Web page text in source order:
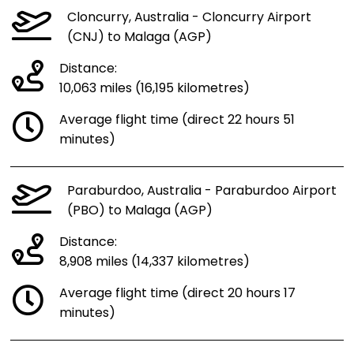
Cloncurry, Australia - Cloncurry Airport
(CNJ) to Malaga (AGP)
Distance:
10,063 miles (16,195 kilometres)
Average flight time (direct 22 hours 51
minutes)
Paraburdoo, Australia - Paraburdoo Airport
(PBO) to Malaga (AGP)
Distance:
8,908 miles (14,337 kilometres)
Average flight time (direct 20 hours 17
minutes)